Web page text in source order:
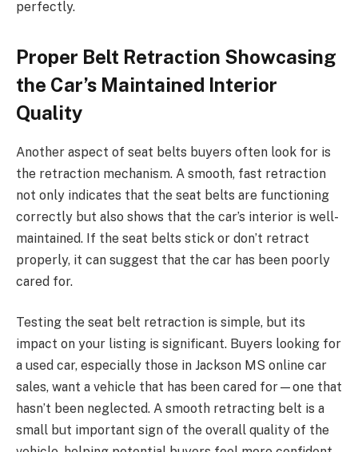
perfectly.
Proper Belt Retraction Showcasing
the Car’s Maintained Interior
Quality
Another aspect of seat belts buyers often look for is
the retraction mechanism. A smooth, fast retraction
not only indicates that the seat belts are functioning
correctly but also shows that the car’s interior is well-
maintained. If the seat belts stick or don’t retract
properly, it can suggest that the car has been poorly
cared for.
Testing the seat belt retraction is simple, but its
impact on your listing is significant. Buyers looking for
a used car, especially those in Jackson MS online car
sales, want a vehicle that has been cared for—one that
hasn’t been neglected. A smooth retracting belt is a
small but important sign of the overall quality of the